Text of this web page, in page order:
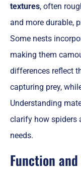
textures, often
and more durable,
Some nests
making them
differences reflect
capturing prey,
Understanding
clarify how spiders
needs.
Function